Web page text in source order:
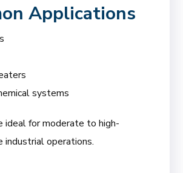
Applications
systems
ideal for moderate to high-
industrial operations.